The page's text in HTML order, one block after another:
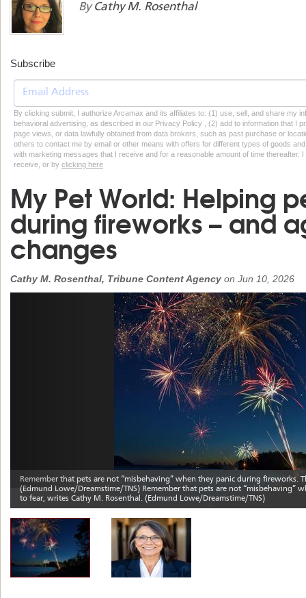
ByCathy M. Rosenthal
Subscribe
By clicking submit, I authorize Arcamax and its affiliates to: (1) use, sell, and share my
behavioral advertising, as described in our Privacy Policy , (2) add to information that I
page views, or data lawfully obtained from data brokers, such as past purchase or
others to contact me by email or other means with offers for different types of goods
with marketing messages that I receive and for a reasonable amount of time thereafter.
receive, or by clicking here
My Pet World: Helping
during fireworks – and
changes
Cathy M. Rosenthal, Tribune Content Agency on Jun 10, 2026